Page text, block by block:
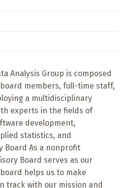
Analysis Group is composed
members, full-time staff,
a multidisciplinary
experts in the fields of
development,
statistics, and
Board As a nonprofit
Board serves as our
helps us to make
track with our mission and